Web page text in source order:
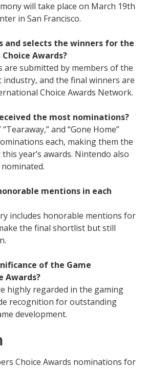
will take place on March 19th
in San Francisco.
and selects the winners for the
Awards?
are submitted by members of the
industry, and the final winners are
Choice Awards Network.
the most nominations?
and “Gone Home”
each, making them the
year’s awards. Nintendo also
mentions in each
includes honorable mentions for
the final shortlist but still
of the Game
Awards?
highly regarded in the gaming
recognition for outstanding
development.
Choice Awards nominations for